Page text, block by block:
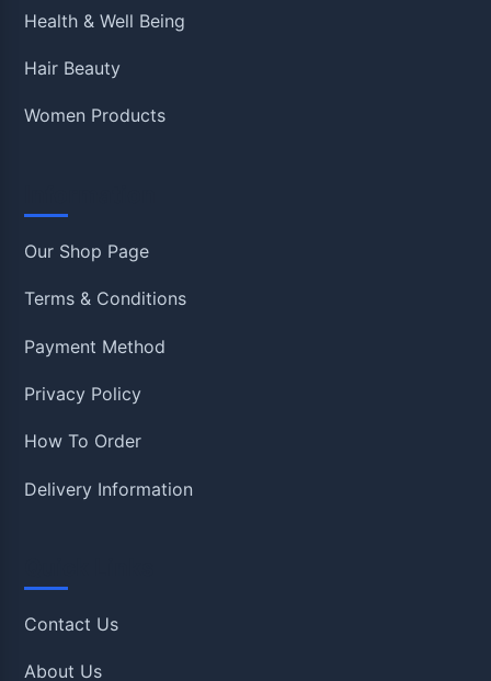
Health & Well Being
Hair Beauty
Women Products
Our Shop Page
Terms & Conditions
Payment Method
Privacy Policy
How To Order
Delivery Information
Contact Us
About Us